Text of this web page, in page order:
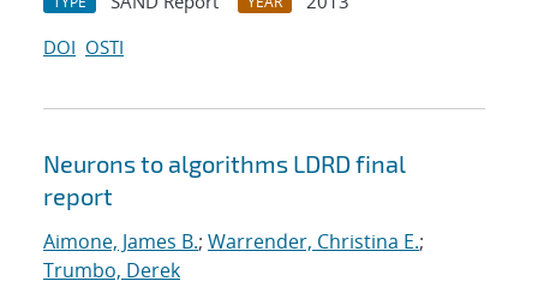
DOI OSTI
Neurons to algorithms LDRD final
report
Aimone, James B.; Warrender, Christina E.;
Trumbo, Derek